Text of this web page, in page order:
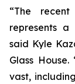
“The
represents a
said Kyle
Glass
vast,